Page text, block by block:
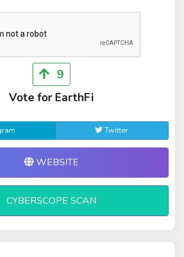
9
Vote for EarthFi
Twitter
WEBSITE
CYBERSCOPE SCAN